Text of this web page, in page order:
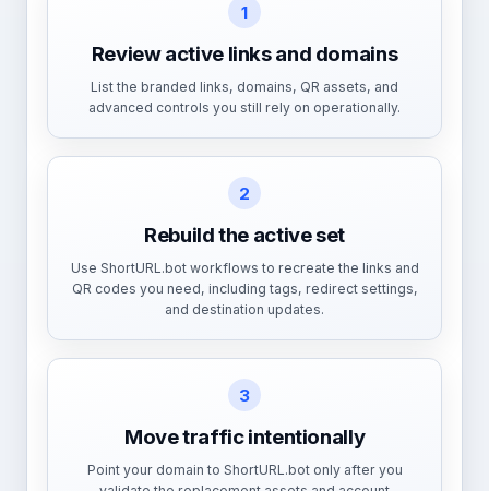
1
Review active links and domains
List the branded links, domains, QR assets, and
advanced controls you still rely on operationally.
2
Rebuild the active set
Use ShortURL.bot workflows to recreate the links and
QR codes you need, including tags, redirect settings,
and destination updates.
3
Move traffic intentionally
Point your domain to ShortURL.bot only after you